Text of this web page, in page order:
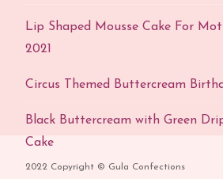
Lip Shaped Mousse Cake For
2021
Circus Themed Buttercream
Black Buttercream with Green
Cake
2022 Copyright © Gula Confections